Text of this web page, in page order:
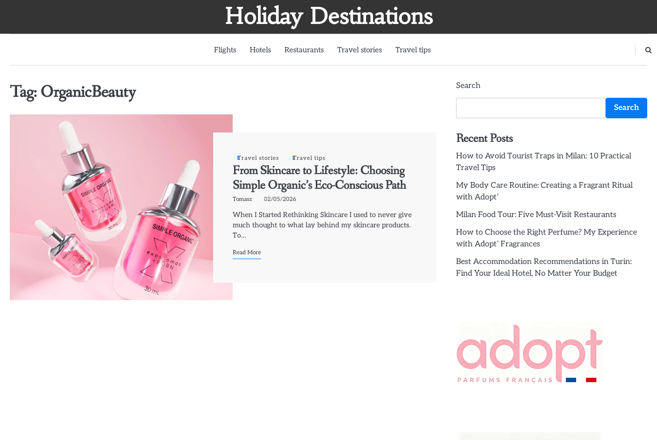
Holiday Destinations
Flights Hotels Restaurants Travel stories Travel tips
Tag: OrganicBeauty
Travel stories Travel tips
From Skincare to Lifestyle: Choosing
Simple Organic’s Eco-Conscious Path
Tomasz 02/05/2026
When I Started Rethinking Skincare I used to never give
much thought to what lay behind my skincare products.
To…
Read More
Search
Search
Recent Posts
How to Avoid Tourist Traps in Milan: 10 Practical
Travel Tips
My Body Care Routine: Creating a Fragrant Ritual
with Adopt’
Milan Food Tour: Five Must-Visit Restaurants
How to Choose the Right Perfume? My Experience
with Adopt’ Fragrances
Best Accommodation Recommendations in Turin:
Find Your Ideal Hotel, No Matter Your Budget